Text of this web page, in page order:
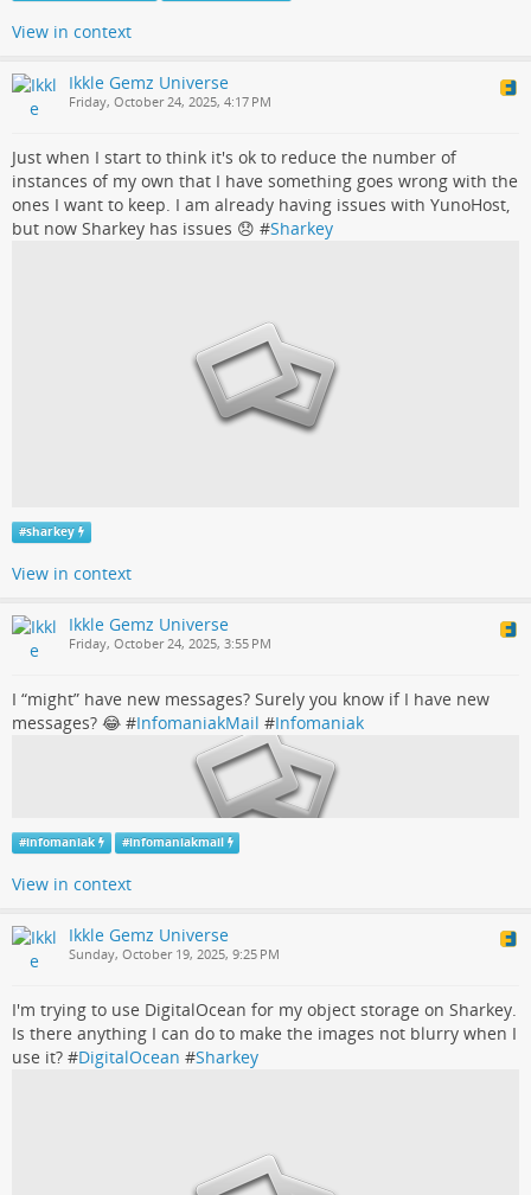
View in context
Ikkle Gemz Universe
Friday, October 24, 2025, 4:17 PM
Just when I start to think it's ok to reduce the number of
instances of my own that I have something goes wrong with the
ones I want to keep. I am already having issues with YunoHost,
but now Sharkey has issues 😞 #Sharkey
#sharkey
View in context
Ikkle Gemz Universe
Friday, October 24, 2025, 3:55 PM
I “might” have new messages? Surely you know if I have new
messages? 😂 #InfomaniakMail #Infomaniak
#infomaniak #infomaniakmail
View in context
Ikkle Gemz Universe
Sunday, October 19, 2025, 9:25 PM
I'm trying to use DigitalOcean for my object storage on Sharkey.
Is there anything I can do to make the images not blurry when I
use it? #DigitalOcean #Sharkey